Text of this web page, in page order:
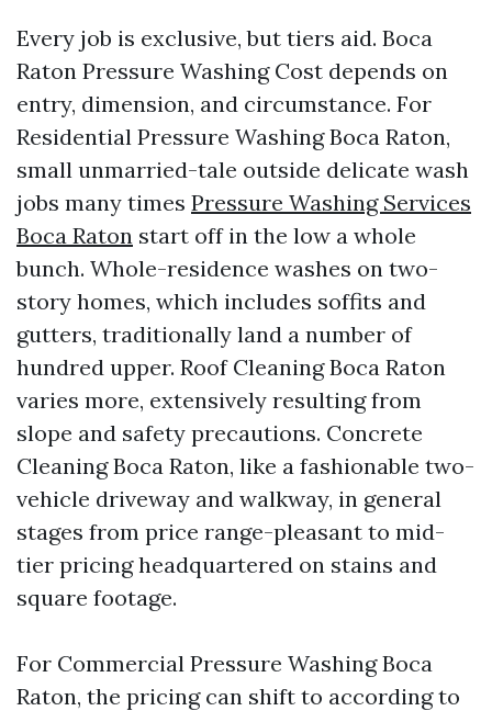
Every job is exclusive, but tiers aid. Boca
Raton Pressure Washing Cost depends on
entry, dimension, and circumstance. For
Residential Pressure Washing Boca Raton,
small unmarried-tale outside delicate wash
jobs many times Pressure Washing Services
Boca Raton start off in the low a whole
bunch. Whole-residence washes on two-
story homes, which includes soffits and
gutters, traditionally land a number of
hundred upper. Roof Cleaning Boca Raton
varies more, extensively resulting from
slope and safety precautions. Concrete
Cleaning Boca Raton, like a fashionable two-
vehicle driveway and walkway, in general
stages from price range-pleasant to mid-
tier pricing headquartered on stains and
square footage.
For Commercial Pressure Washing Boca
Raton, the pricing can shift to according to